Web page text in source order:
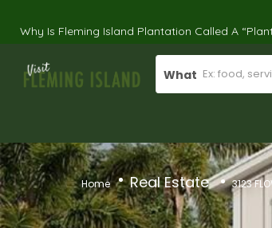
Why Is Fleming Island Plantation Called A
What
Home Real Estate 3123